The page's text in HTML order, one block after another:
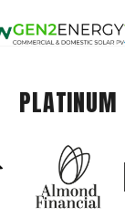
PLATINUM